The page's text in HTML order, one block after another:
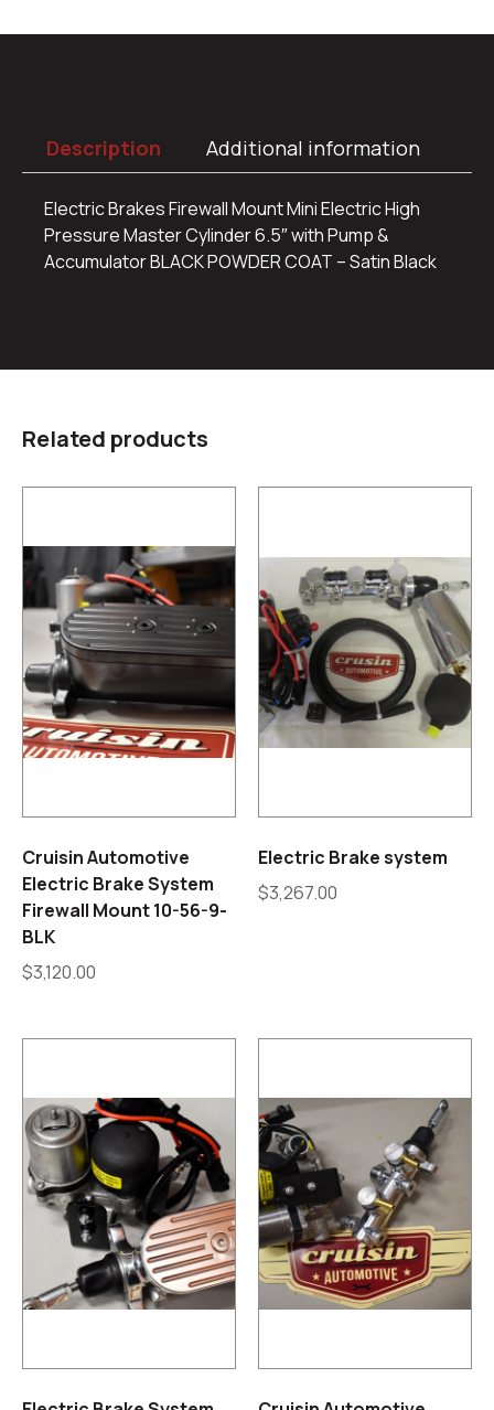
Description Additional information
Electric Brakes Firewall Mount Mini Electric High
Pressure Master Cylinder 6.5″ with Pump &
Accumulator BLACK POWDER COAT – Satin Black
Related products
Cruisin Automotive
Electric Brake System
Firewall Mount 10-56-9-
BLK
$3,120.00
Electric Brake system
$3,267.00